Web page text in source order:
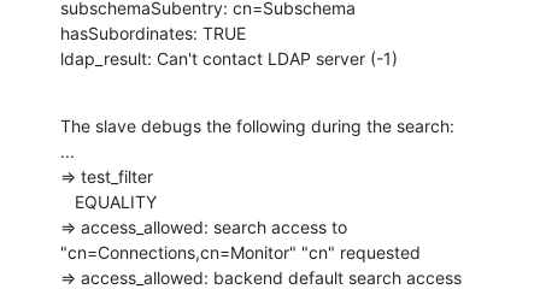
subschemaSubentry: cn=Subschema
hasSubordinates: TRUE
ldap_result: Can't contact LDAP server (-1)
The slave debugs the following during the search:
...
=> test_filter
=> access_allowed: search access to
"cn=Connections,cn=Monitor" "cn" requested
=> access_allowed: backend default search access